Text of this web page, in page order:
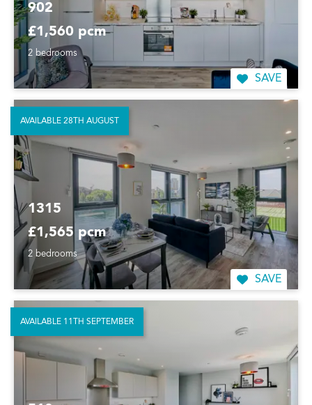
902
£1,560 pcm
2 bedrooms
SAVE
1315
£1,565 pcm
2 bedrooms
SAVE
AVAILABLE 28TH AUGUST
AVAILABLE 11TH SEPTEMBER